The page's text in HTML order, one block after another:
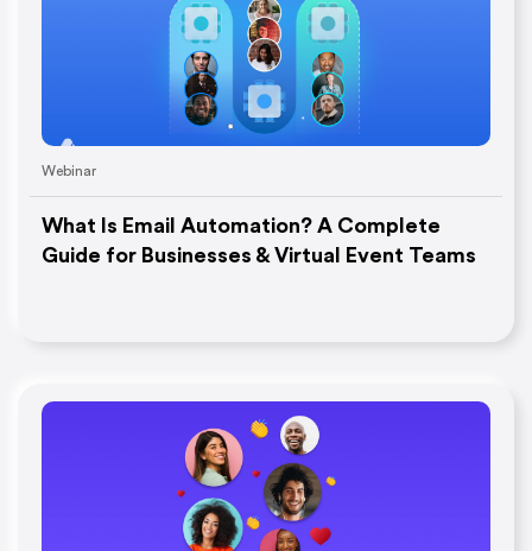
Webinar
What Is Email Automation? A Complete
Guide for Businesses & Virtual Event Teams